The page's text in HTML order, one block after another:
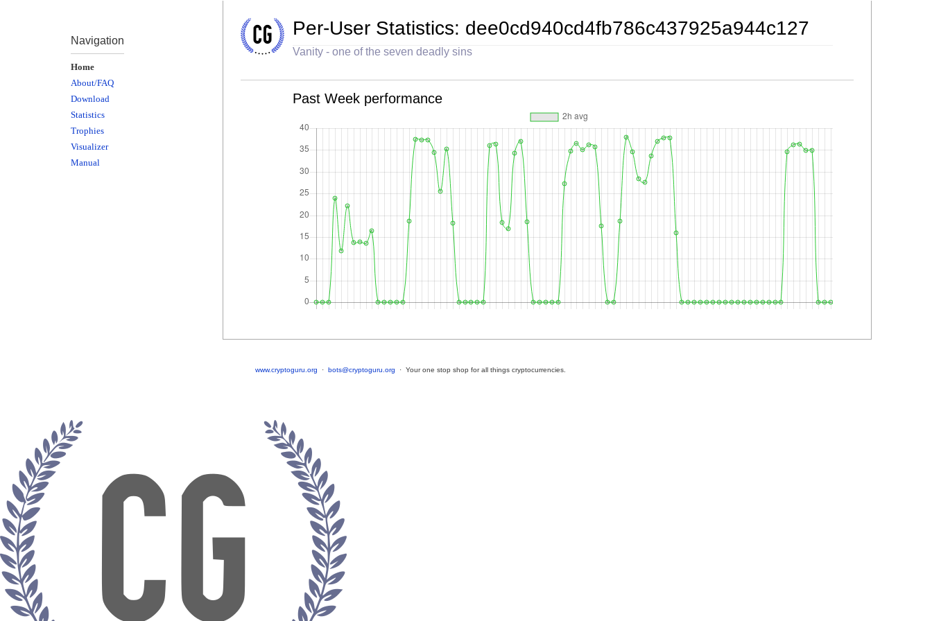
Navigation
Home
About/FAQ
Download
Statistics
Trophies
Visualizer
Manual
Per-User Statistics: dee0cd940cd4fb786c437925a944c127
Vanity - one of the seven deadly sins
Past Week performance
www.cryptoguru.org · bots@cryptoguru.org · Your one stop shop for all things cryptocurrencies.